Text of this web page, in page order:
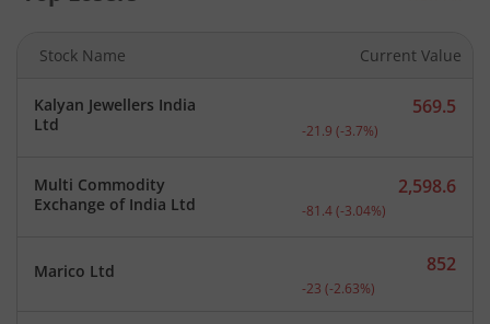
Stock Name Current Value
Kalyan Jewellers India
Ltd
Current price 569.5
569.5
-21.9 (-3.7%)
Multi Commodity
Exchange of India Ltd
Current price 2,598.6
2,598.6
-81.4(-3.04%)
Marico Ltd Current price 852
852
-23 (-2.63%)